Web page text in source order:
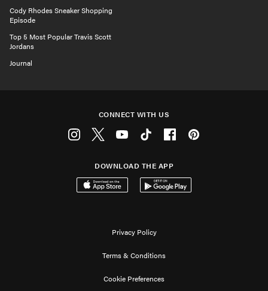
Cody Rhodes Sneaker Shopping
Episode
Top 5 Most Popular Travis Scott
Jordans
Journal
CONNECT WITH US
DOWNLOAD THE APP
Privacy Policy
Terms & Conditions
Cookie Preferences